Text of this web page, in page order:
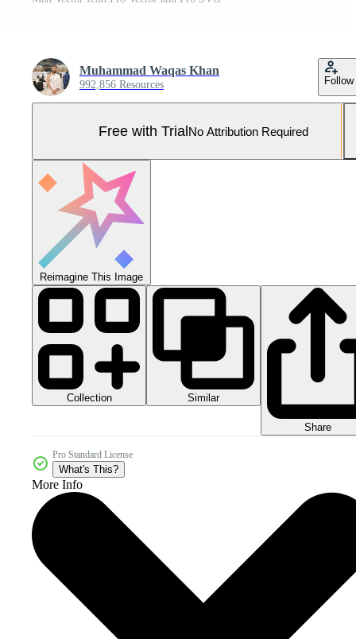
Muhammad Waqas Khan
992,856 Resources Follow
Free with TrialNo Attribution Required
Reimagine This Image
Collection Similar
Share
Pro Standard License
What's This?
More Info